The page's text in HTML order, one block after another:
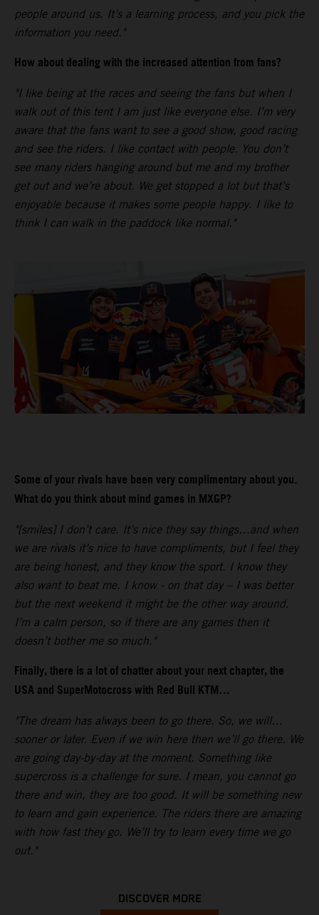
people around us. It’s a learning process, and you pick the
information you need."
How about dealing with the increased attention from fans?
"I like being at the races and seeing the fans but when I
walk out of this tent I am just like everyone else. I’m very
aware that the fans want to see a good show, good racing
and see the riders. I like contact with people. You don’t
see many riders hanging around but me and my brother
get out and we’re about. We get stopped a lot but that’s
enjoyable because it makes some people happy. I like to
think I can walk in the paddock like normal."
Some of your rivals have been very complimentary about you.
What do you think about mind games in MXGP?
"[smiles] I don’t care. It’s nice they say things…and when
we are rivals it’s nice to have compliments, but I feel they
are being honest, and they know the sport. I know they
also want to beat me. I know - on that day – I was better
but the next weekend it might be the other way around.
I’m a calm person, so if there are any games then it
doesn’t bother me so much."
Finally, there is a lot of chatter about your next chapter, the
USA and SuperMotocross with Red Bull KTM…
"The dream has always been to go there. So, we will…
sooner or later. Even if we win here then we’ll go there. We
are going day-by-day at the moment. Something like
supercross is a challenge for sure. I mean, you cannot go
there and win, they are too good. It will be something new
to learn and gain experience. The riders there are amazing
with how fast they go. We’ll try to learn every time we go
out."
DISCOVER MORE